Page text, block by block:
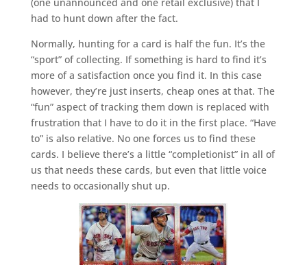
had to hunt down after the fact.
Normally, hunting for a card is half the fun. It’s the
“sport” of collecting. If something is hard to find it’s
more of a satisfaction once you find it. In this case
however, they’re just inserts, cheap ones at that. The
“fun” aspect of tracking them down is replaced with
frustration that I have to do it in the first place. “Have
to” is also relative. No one forces us to find these
cards. I believe there’s a little “completionist” in all of
us that needs these cards, but even that little voice
needs to occasionally shut up.